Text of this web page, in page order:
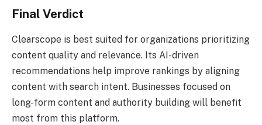
Final Verdict
Clearscope is best suited for organizations prioritizing
content quality and relevance. Its AI-driven
recommendations help improve rankings by aligning
content with search intent. Businesses focused on
long-form content and authority building will benefit
most from this platform.